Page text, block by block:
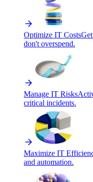
Optimize IT Costs
don't overspend.
Manage IT Risks
critical incidents.
Maximize IT
and automation.